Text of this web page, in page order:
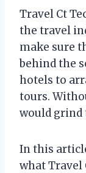
Travel Ct
the travel
make sure
behind the
hotels to
tours.
would grind
In this
what Travel